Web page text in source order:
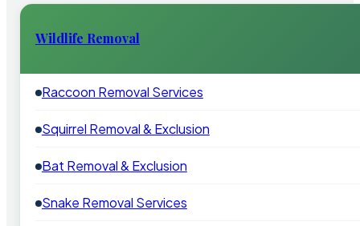
Wildlife Removal
Raccoon Removal Services
Squirrel Removal & Exclusion
Bat Removal & Exclusion
Snake Removal Services